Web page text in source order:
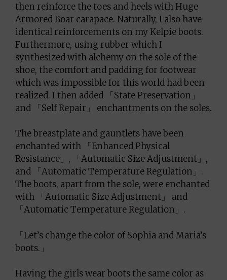
then reinforce the toes and heels with Huge
Armored Boar carapace. Naturally, I also have
identical reinforcements on my Kelpie boots.
Furthermore, using rubber which I
synthesized with alchemy on the sole of the
shoe, the comfort and padding for footwear
which was impossible for this world had been
realized. I then added 「State Preservation」
and 「Self Repair」 enchantments on the soles.
The breastplate and gauntlets have been
enchanted with 「Enhanced Physical
Resistance」, 「Automatic Size Adjustment」,
and 「Automatic Temperature Regulation」.
The boots, apart from the sole, were enchanted
with 「Automatic Size Adjustment」 and
「Automatic Temperature Regulation」.
「Let’s change the color of Sophia and Maria’s
boots.」
Having the girls wear boots the same color as